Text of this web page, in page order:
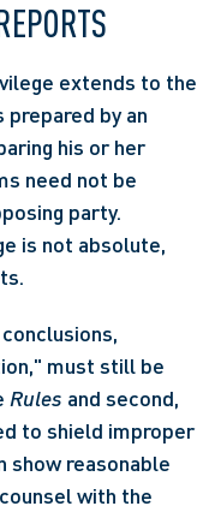
extends to the
by an
his or her
need not be
party.
is not absolute,
must still be
Rules and second,
to shield improper
show reasonable
with the